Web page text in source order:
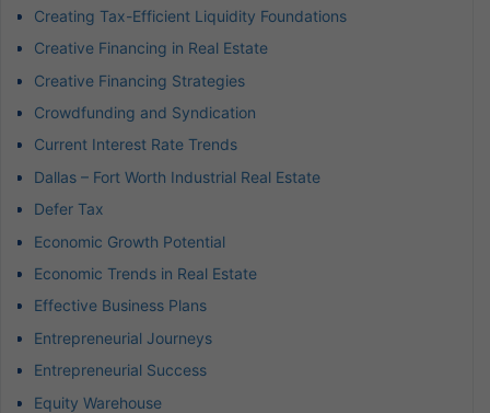
Creating Tax-Efficient Liquidity Foundations
Creative Financing in Real Estate
Creative Financing Strategies
Crowdfunding and Syndication
Current Interest Rate Trends
Dallas – Fort Worth Industrial Real Estate
Defer Tax
Economic Growth Potential
Economic Trends in Real Estate
Effective Business Plans
Entrepreneurial Journeys
Entrepreneurial Success
Equity Warehouse